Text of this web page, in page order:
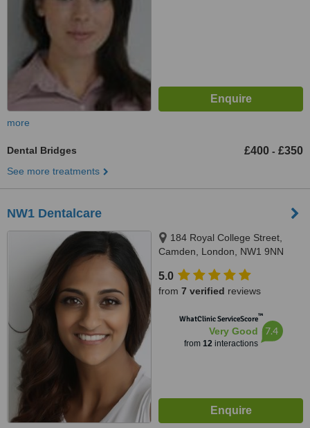
more
Dental Bridges £400 - £350
See more treatments
NW1 Dentalcare
184 Royal College Street,
Camden, London, NW1 9NN
5.0
from 7 verified reviews
WhatClinic ServiceScore™
Very Good
from 12interactions
7.4